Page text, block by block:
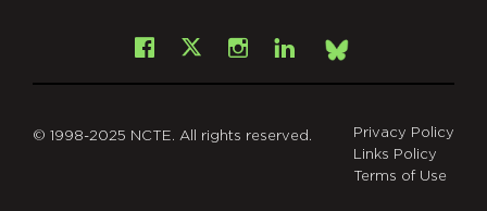
Facebook
X Instagram
LinkedInBsky
© 1998-2025 NCTE. All rights reserved.
Privacy Policy
Links Policy
Terms of Use